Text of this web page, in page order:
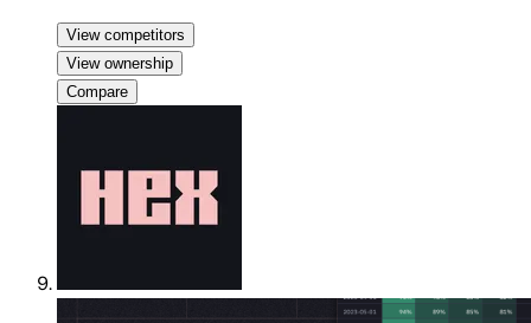
View competitors
View ownership
Compare